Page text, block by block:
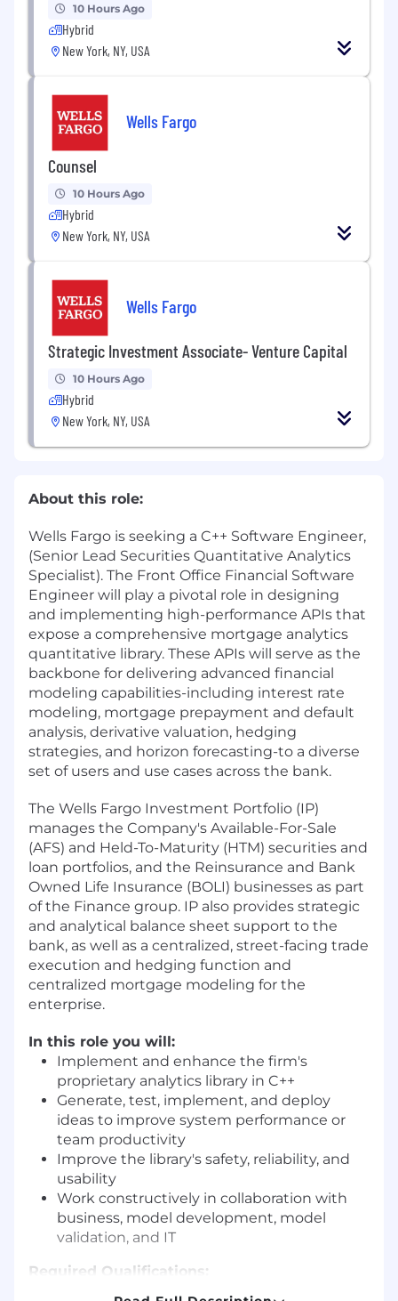
10 Hours Ago
Hybrid
New York, NY, USA
Wells Fargo
Counsel
10 Hours Ago
Hybrid
New York, NY, USA
Wells Fargo
Strategic Investment Associate- Venture Capital
10 Hours Ago
Hybrid
New York, NY, USA
About this role:
Wells Fargo is seeking a C++ Software Engineer,
(Senior Lead Securities Quantitative Analytics
Specialist). The Front Office Financial Software
Engineer will play a pivotal role in designing
and implementing high-performance APIs that
expose a comprehensive mortgage analytics
quantitative library. These APIs will serve as the
backbone for delivering advanced financial
modeling capabilities-including interest rate
modeling, mortgage prepayment and default
analysis, derivative valuation, hedging
strategies, and horizon forecasting-to a diverse
set of users and use cases across the bank.
The Wells Fargo Investment Portfolio (IP)
manages the Company's Available-For-Sale
(AFS) and Held-To-Maturity (HTM) securities and
loan portfolios, and the Reinsurance and Bank
Owned Life Insurance (BOLI) businesses as part
of the Finance group. IP also provides strategic
and analytical balance sheet support to the
bank, as well as a centralized, street-facing trade
execution and hedging function and
centralized mortgage modeling for the
enterprise.
In this role you will:
Implement and enhance the firm's
proprietary analytics library in C++
Generate, test, implement, and deploy
ideas to improve system performance or
team productivity
Improve the library's safety, reliability, and
usability
Work constructively in collaboration with
business, model development, model
validation, and IT
Required Qualifications: